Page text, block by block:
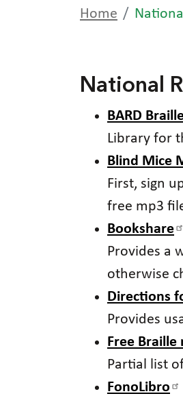
Home
National
BARD
Library for
Blind Mice
First, sign
free mp3
Bookshare
Provides a
otherwise
Directions
Provides
Free Braille
Partial list
FonoLibro